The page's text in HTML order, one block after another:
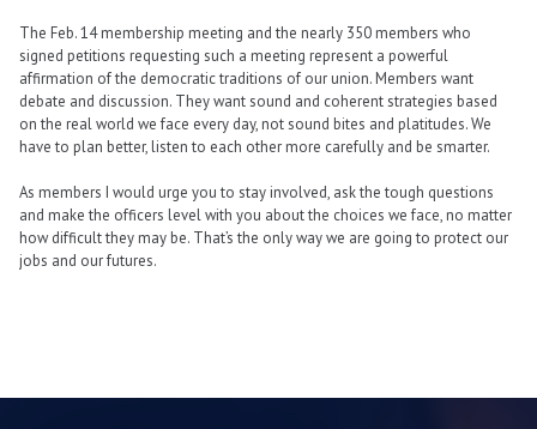
The Feb. 14 membership meeting and the nearly 350 members who
signed petitions requesting such a meeting represent a powerful
affirmation of the democratic traditions of our union. Members want
debate and discussion. They want sound and coherent strategies based
on the real world we face every day, not sound bites and platitudes. We
have to plan better, listen to each other more carefully and be smarter.
As members I would urge you to stay involved, ask the tough questions
and make the officers level with you about the choices we face, no matter
how difficult they may be. That’s the only way we are going to protect our
jobs and our futures.